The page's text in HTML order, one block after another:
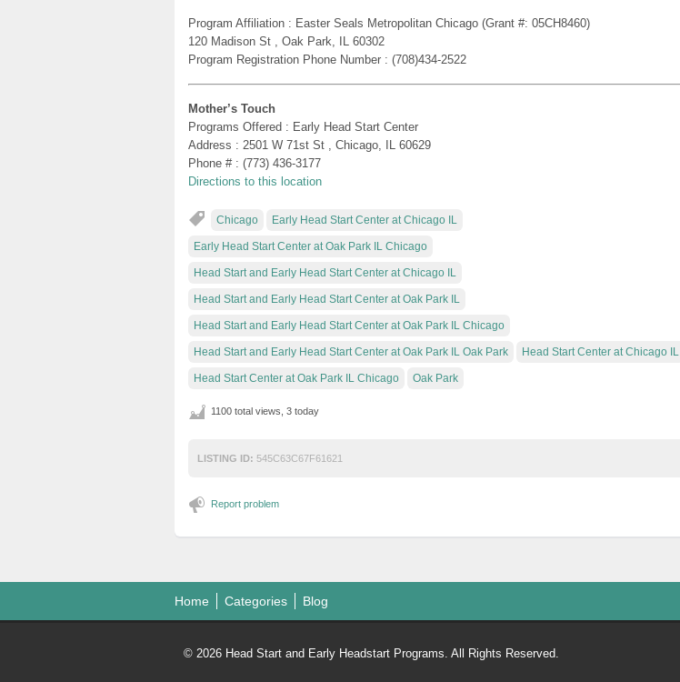
Program Affiliation : Easter Seals Metropolitan Chicago (Grant #: 05CH8460)
120 Madison St , Oak Park, IL 60302
Program Registration Phone Number : (708)434-2522
Mother’s Touch
Programs Offered : Early Head Start Center
Address : 2501 W 71st St , Chicago, IL 60629
Phone # : (773) 436-3177
Directions to this location
Chicago Early Head Start Center at Chicago IL
Early Head Start Center at Oak Park IL Chicago
Head Start and Early Head Start Center at Chicago IL
Head Start and Early Head Start Center at Oak Park IL
Head Start and Early Head Start Center at Oak Park IL Chicago
Head Start and Early Head Start Center at Oak Park IL Oak Park Head Start Center at Chicago IL
Head Start Center at Oak Park IL Chicago Oak Park
1100 total views, 3 today
LISTING ID: 545C63C67F61621
Report problem
Home Categories Blog
© 2026 Head Start and Early Headstart Programs. All Rights Reserved.